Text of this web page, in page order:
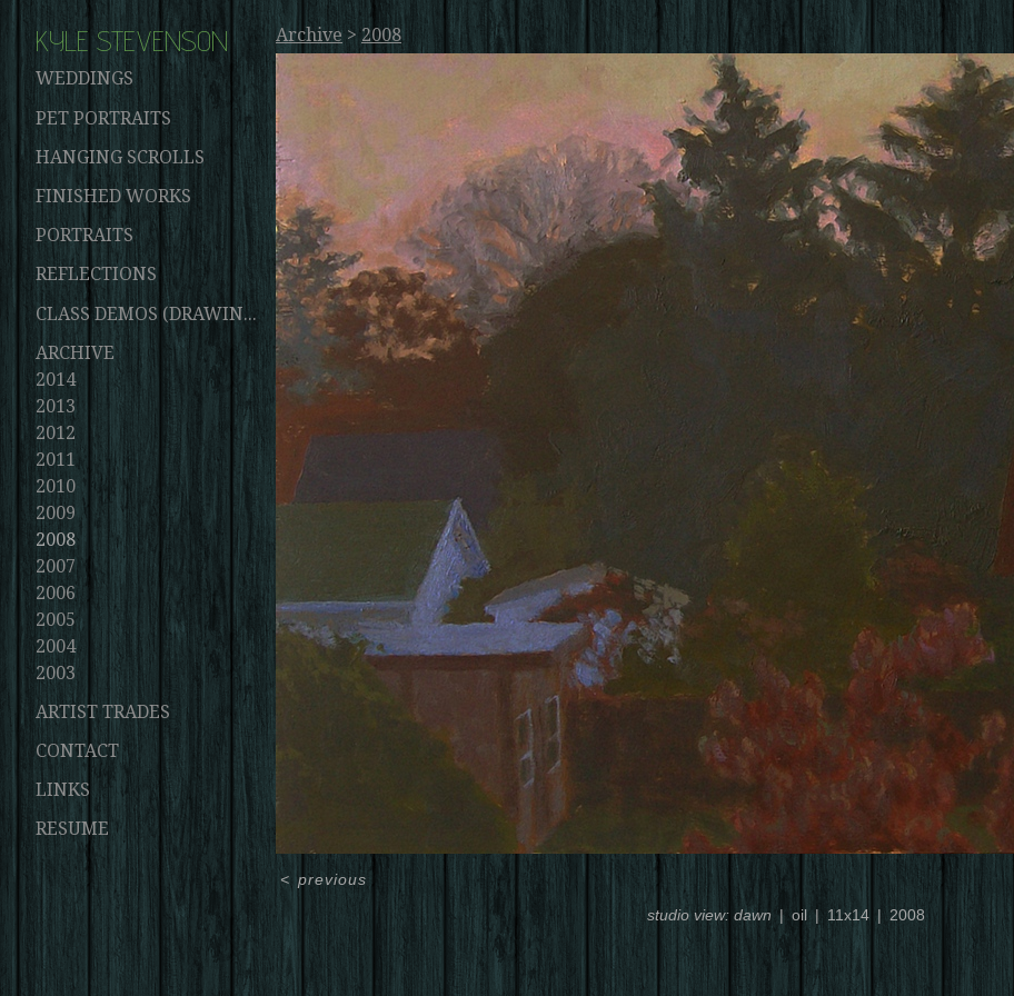
KYLE STEVENSON
WEDDINGS
PET PORTRAITS
HANGING SCROLLS
FINISHED WORKS
PORTRAITS
REFLECTIONS
CLASS DEMOS (DRAWINGS AND PAINTINGS)
ARCHIVE
2014
2013
2012
2011
2010
2009
2008
2007
2006
2005
2004
2003
ARTIST TRADES
CONTACT
LINKS
RESUME
Archive > 2008
studio view: dawn oil 11x14 2008
< previous